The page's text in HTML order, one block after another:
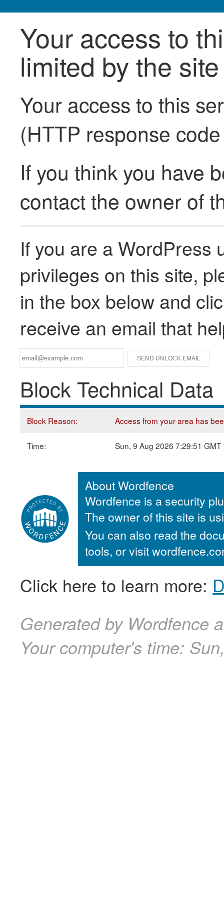
Your access to
limited by the
Your access to this
(HTTP response
If you think you have
contact the owner of
If you are a WordPress
privileges on this site,
in the box below and
receive an email that
Block Technical Data
Block Reason: Access from your area has
Time: Sun, 9 Aug 2026 7:29:51 GMT
About Wordfence
Wordfence is a security
The owner of this site is
You can also read the
tools, or visit
Click here to learn more:
Generated by Wordfence
Your computer's time: